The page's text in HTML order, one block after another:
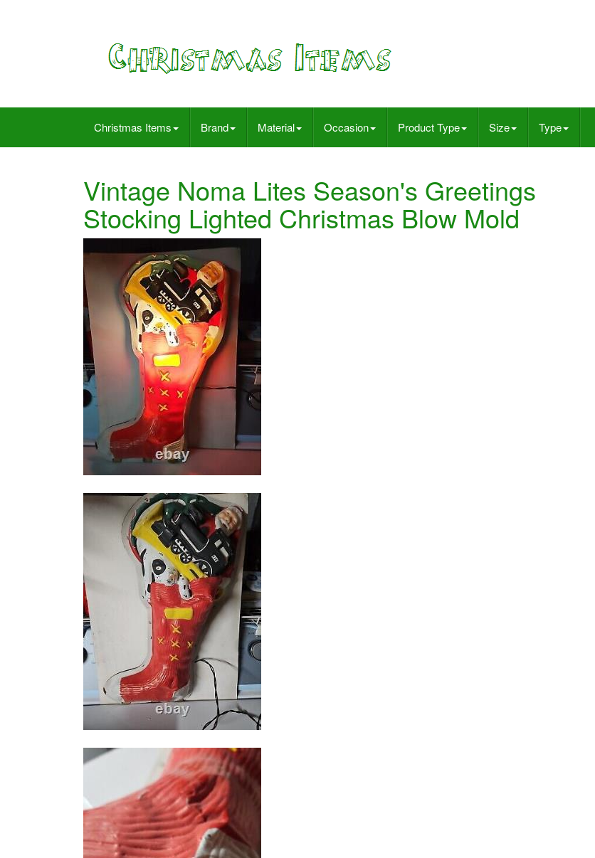
Christmas Items Brand Material Occasion Product Type Size Type
Vintage Noma Lites Season's Greetings
Stocking Lighted Christmas Blow Mold